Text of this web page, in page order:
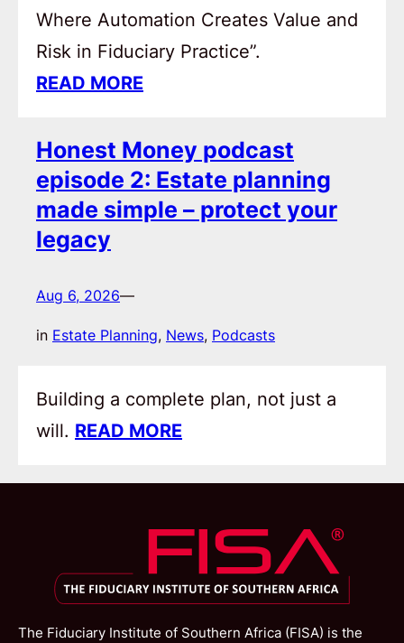
Where Automation Creates Value and
Risk in Fiduciary Practice”.
READ MORE
Honest Money podcast
episode 2: Estate planning
made simple – protect your
legacy
Aug 6, 2026—
in Estate Planning, News, Podcasts
Building a complete plan, not just a
will. READ MORE
The Fiduciary Institute of Southern Africa (FISA) is the